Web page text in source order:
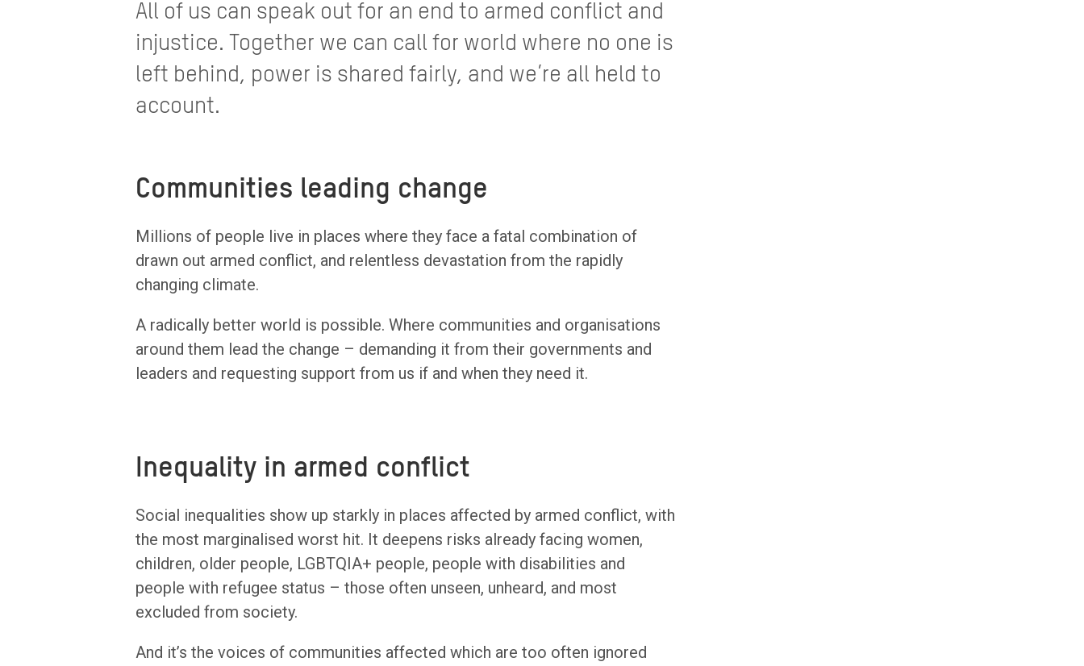
All of us can speak out for an end to armed conflict and
injustice. Together we can call for world where no one is
left behind, power is shared fairly, and we’re all held to
account.
Communities leading change
Millions of people live in places where they face a fatal combination of
drawn out armed conflict, and relentless devastation from the rapidly
changing climate.
A radically better world is possible. Where communities and organisations
around them lead the change – demanding it from their governments and
leaders and requesting support from us if and when they need it.
Inequality in armed conflict
Social inequalities show up starkly in places affected by armed conflict, with
the most marginalised worst hit. It deepens risks already facing women,
children, older people, LGBTQIA+ people, people with disabilities and
people with refugee status – those often unseen, unheard, and most
excluded from society.
And it’s the voices of communities affected which are too often ignored